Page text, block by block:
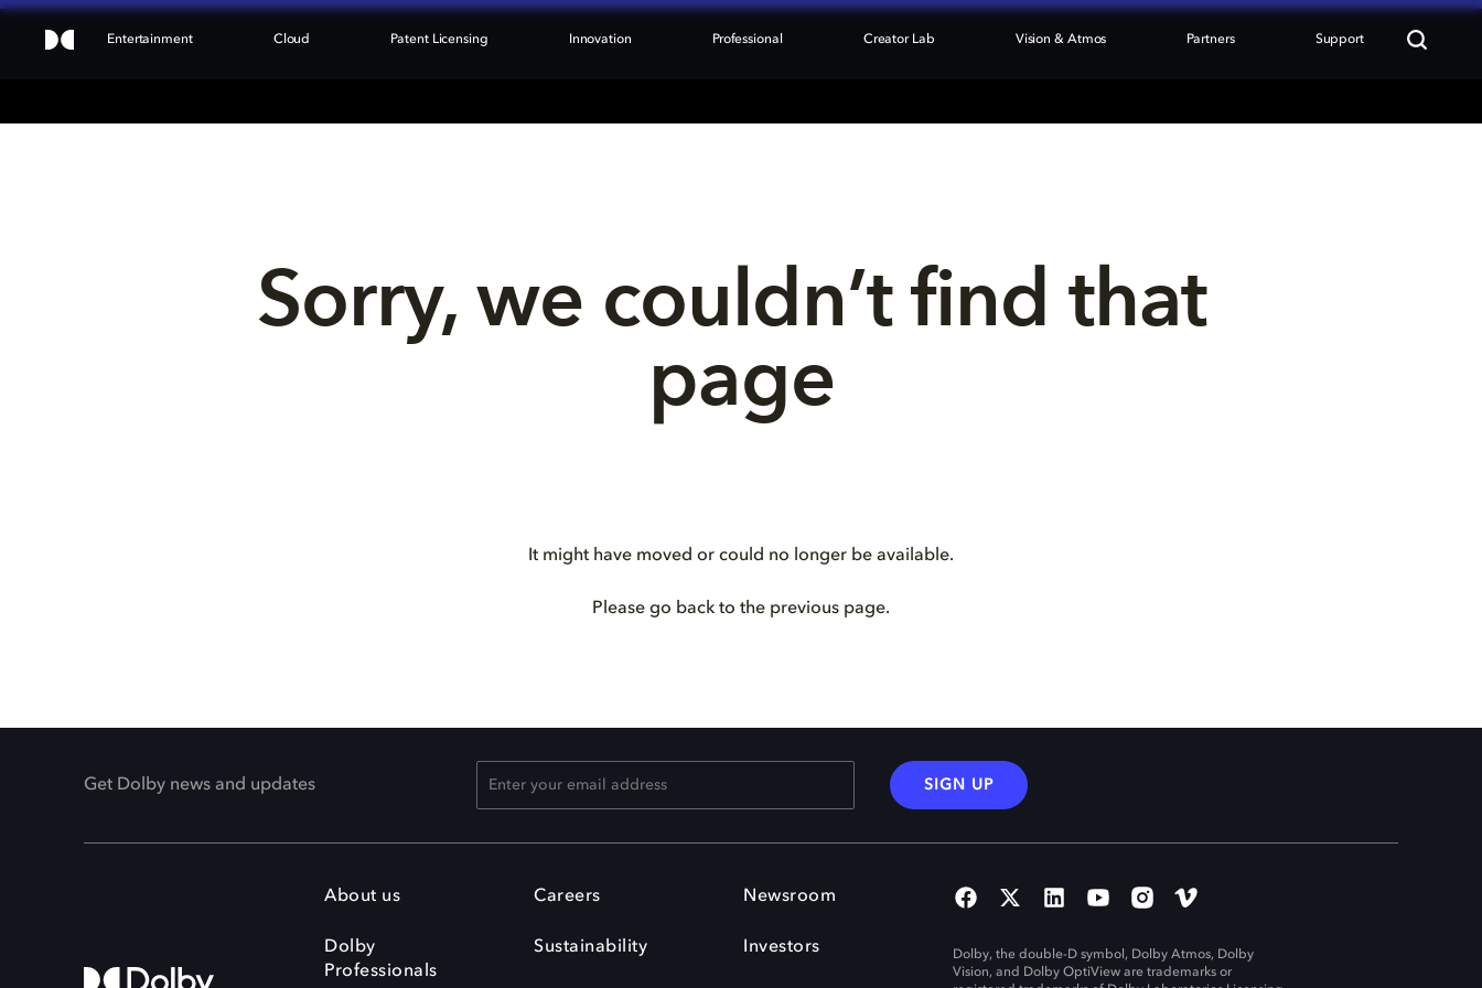
Entertainment Cloud Patent Licensing Innovation Professional Creator Lab Vision & Atmos Partners Support
Sorry, we couldn’t find that
page
It might have moved or could no longer be available.
Please go back to the previous page.
Get Dolby news and updates SIGN UP
About us
Dolby
Professionals
Careers
Sustainability
Newsroom
Investors
Dolby, the double-D symbol, Dolby Atmos, Dolby
Vision, and Dolby OptiView are trademarks or